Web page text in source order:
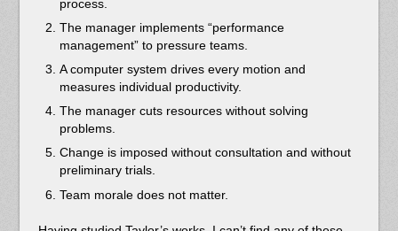
process.
The manager implements “performance
management” to pressure teams.
A computer system drives every motion and
measures individual productivity.
The manager cuts resources without solving
problems.
Change is imposed without consultation and without
preliminary trials.
Team morale does not matter.